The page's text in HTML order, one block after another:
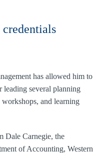
has allowed him to
leading several planning
workshops, and learning
Dale Carnegie, the
of Accounting, Western